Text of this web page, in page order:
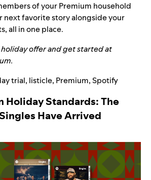
of your Premium household
next favorite story alongside your
all in one place.
holiday offer and get started at
.
trial, listicle, Premium,Spotify
Holiday Standards: The
Have Arrived